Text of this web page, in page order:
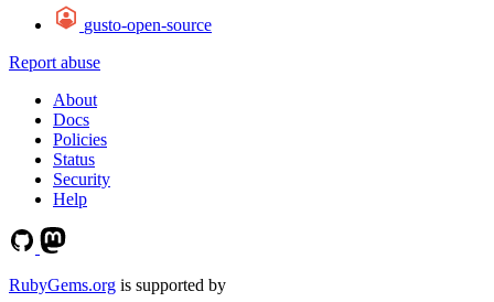
gusto-open-source
Report abuse
About
Docs
Policies
Status
Security
Help
RubyGems.org is supported by